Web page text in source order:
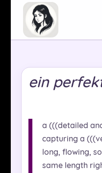
ein
a (((detailed
capturing a
long, flowing,
same length